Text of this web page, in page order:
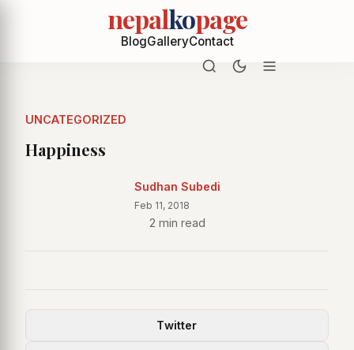
nepalkopage
BlogGalleryContact
UNCATEGORIZED
Happiness
Sudhan Subedi
Feb 11, 2018
2 min read
Twitter